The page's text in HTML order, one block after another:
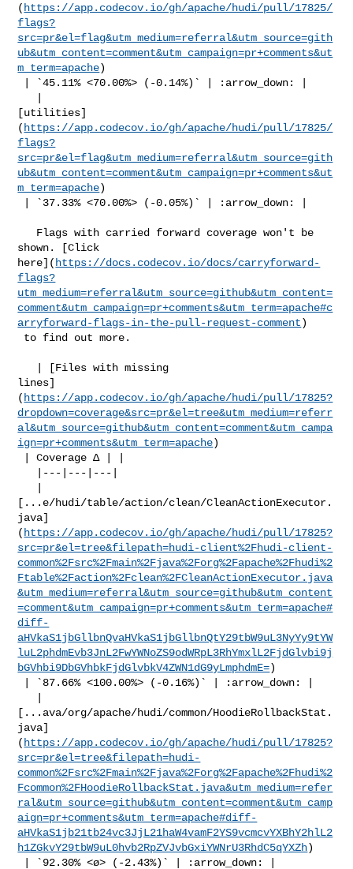
( https://app.codecov.io/gh/apache/hudi/pull/17825/
flags?
src=pr&el=flag&utm_medium=referral&utm_source=gith
ub&utm_content=comment&utm_campaign=pr+comments&ut
m_term=apache)
[utilities]
( https://app.codecov.io/gh/apache/hudi/pull/17825/
flags?
src=pr&el=flag&utm_medium=referral&utm_source=gith
ub&utm_content=comment&utm_campaign=pr+comments&ut
m_term=apache)
shown. [Click
here]( https://docs.codecov.io/docs/carryforward-
flags?
utm_medium=referral&utm_source=github&utm_content=
comment&utm_campaign=pr+comments&utm_term=apache#c
arryforward-flags-in-the-pull-request-comment)
lines]
( https://app.codecov.io/gh/apache/hudi/pull/17825?
dropdown=coverage&src=pr&el=tree&utm_medium=referr
al&utm_source=github&utm_content=comment&utm_campa
ign=pr+comments&utm_term=apache)
[...e/hudi/table/action/clean/CleanActionExecutor.
java]
( https://app.codecov.io/gh/apache/hudi/pull/17825?
src=pr&el=tree&filepath=hudi-client%2Fhudi-client-
common%2Fsrc%2Fmain%2Fjava%2Forg%2Fapache%2Fhudi%2
Ftable%2Faction%2Fclean%2FCleanActionExecutor.java
&utm_medium=referral&utm_source=github&utm_content
=comment&utm_campaign=pr+comments&utm_term=apache#
diff-
aHVkaS1jbGllbnQvaHVkaS1jbGllbnQtY29tbW9uL3NyYy9tYW
luL2phdmEvb3JnL2FwYWNoZS9odWRpL3RhYmxlL2FjdGlvbi9j
bGVhbi9DbGVhbkFjdGlvbkV4ZWN1dG9yLmphdmE=)
[...ava/org/apache/hudi/common/HoodieRollbackStat.
java]
( https://app.codecov.io/gh/apache/hudi/pull/17825?
src=pr&el=tree&filepath=hudi-
common%2Fsrc%2Fmain%2Fjava%2Forg%2Fapache%2Fhudi%2
Fcommon%2FHoodieRollbackStat.java&utm_medium=refer
ral&utm_source=github&utm_content=comment&utm_camp
aign=pr+comments&utm_term=apache#diff-
aHVkaS1jb21tb24vc3JjL21haW4vamF2YS9vcmcvYXBhY2hlL2
h1ZGkvY29tbW9uL0hvb2RpZVJvbGxiYWNrU3RhdC5qYXZh)